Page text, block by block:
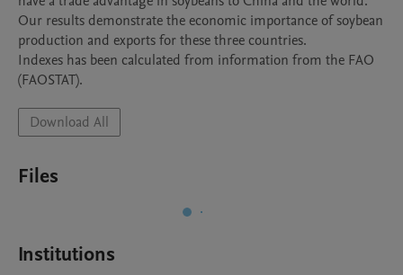
Our results demonstrate the economic importance of soybean
production and exports for these three countries.
Indexes has been calculated from information from the FAO
(FAOSTAT).
Download All
Files
Institutions